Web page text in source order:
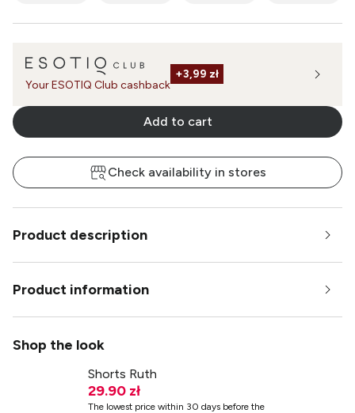
Your ESOTIQ Club cashback
+3,99 zł
Add to cart
Check availability in stores
Product description
Product information
Shop the look
Shorts Ruth
29.90 zł
The lowest price within 30 days before the